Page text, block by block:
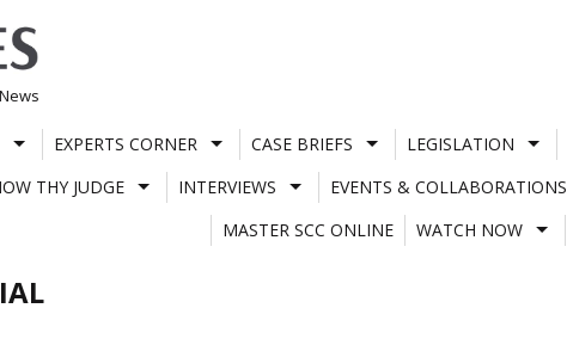
EXPERTS CORNER CASE BRIEFS LEGISLATION
THY JUDGE INTERVIEWS EVENTS & COLLABORATIONS
MASTER SCC ONLINE
WATCH NOW